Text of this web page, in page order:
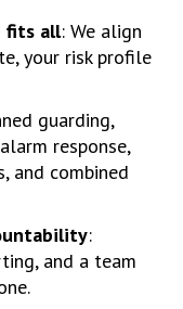
fits all: We align
your risk profile
guarding,
response,
and combined
:
and a team